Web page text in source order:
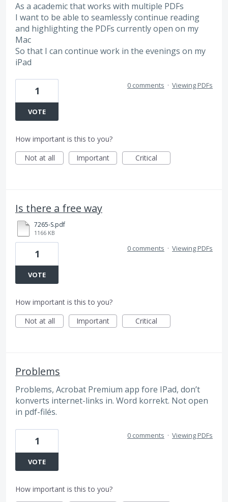
As a academic that works with multiple PDFs
I want to be able to seamlessly continue reading
and highlighting the PDFs currently open on my
Mac
So that I can continue work in the evenings on my
iPad
1
VOTE
0 comments · Viewing PDFs
How important is this to you?
Not at all
Important Critical
Is there a free way
7265-S.pdf
1166 KB
1
VOTE
0 comments · Viewing PDFs
How important is this to you?
Not at all
Important Critical
Problems
Problems, Acrobat Premium app fore IPad, don’t
konverts internet-links in. Word korrekt. Not open
in pdf-filés.
1
VOTE
0 comments · Viewing PDFs
How important is this to you?